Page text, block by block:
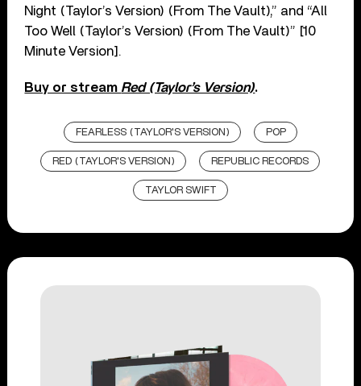
Night (Taylor’s Version) (From The Vault),” and “All
Too Well (Taylor’s Version) (From The Vault)” [10
Minute Version].
Buy or stream Red (Taylor’s Version).
FEARLESS (TAYLOR'S VERSION) POP
RED (TAYLOR'S VERSION) REPUBLIC RECORDS
TAYLOR SWIFT